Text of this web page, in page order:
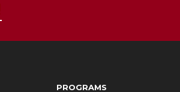
PROGRAMS